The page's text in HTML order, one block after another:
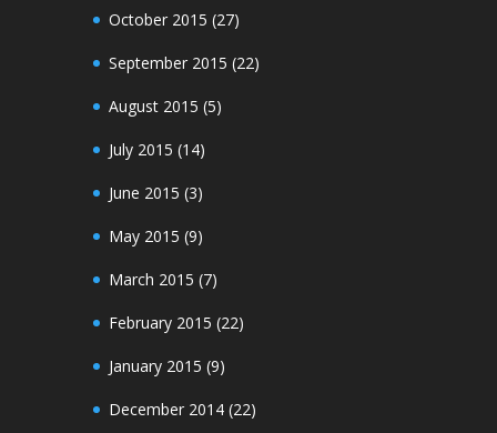
October 2015 (27)
September 2015 (22)
August 2015 (5)
July 2015 (14)
June 2015 (3)
May 2015 (9)
March 2015 (7)
February 2015 (22)
January 2015 (9)
December 2014 (22)